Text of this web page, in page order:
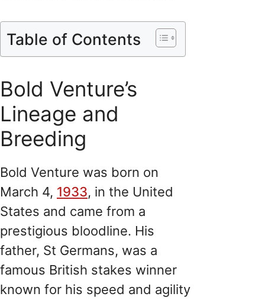
Table of Contents
Bold Venture’s
Lineage and
Breeding
Bold Venture was born on
March 4, 1933, in the United
States and came from a
prestigious bloodline. His
father, St Germans, was a
famous British stakes winner
known for his speed and agility